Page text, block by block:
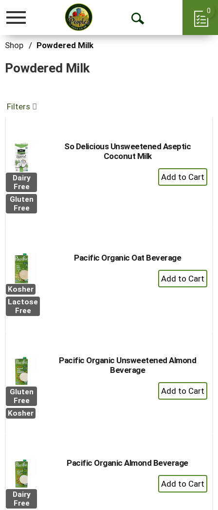
Toggle
Open
0
Shop / Powdered Milk
Powdered Milk
Filters
Dairy
Free
Gluten
Free
So Delicious Unsweetened Aseptic
Coconut Milk
+
Add
Kosher
Lactose
Free
Pacific Organic Oat Beverage
+
Add
Gluten
Free
Kosher
Pacific Organic Unsweetened Almond
Beverage
+
Add
Dairy
Free
Pacific Organic Almond Beverage
+
Add